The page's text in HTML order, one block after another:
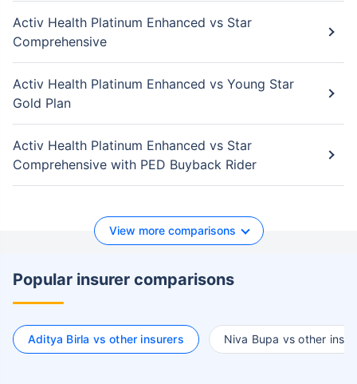
Activ Health Platinum Enhanced vs Star
Comprehensive
Activ Health Platinum Enhanced vs Young Star
Gold Plan
Activ Health Platinum Enhanced vs Star
Comprehensive with PED Buyback Rider
View more comparisons
Popular insurer comparisons
Aditya Birla vs other insurers Niva Bupa vs other